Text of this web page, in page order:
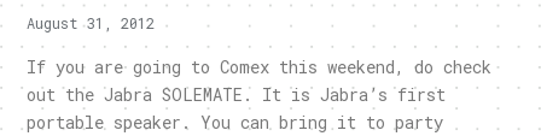
August 31, 2012
If you are going to Comex this weekend, do check
out the Jabra SOLEMATE. It is Jabra’s first
portable speaker. You can bring it to party